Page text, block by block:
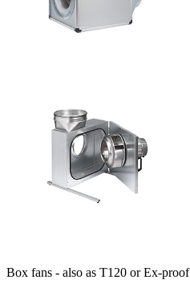
Box fans - also as T120 or Ex-proof